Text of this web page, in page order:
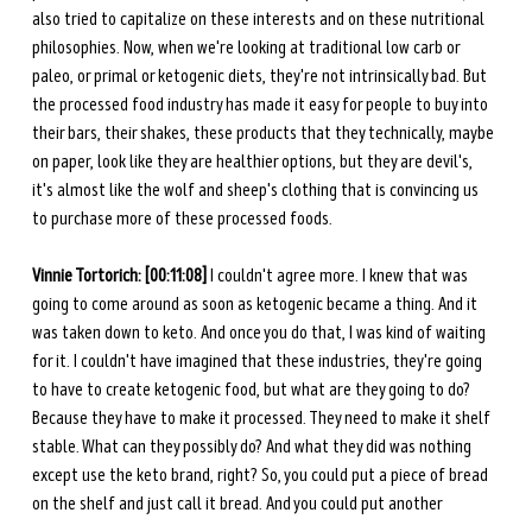
also tried to capitalize on these interests and on these nutritional
philosophies. Now, when we're looking at traditional low carb or
paleo, or primal or ketogenic diets, they're not intrinsically bad. But
the processed food industry has made it easy for people to buy into
their bars, their shakes, these products that they technically, maybe
on paper, look like they are healthier options, but they are devil's,
it's almost like the wolf and sheep's clothing that is convincing us
to purchase more of these processed foods.
Vinnie Tortorich: [00:11:08] I couldn't agree more. I knew that was
going to come around as soon as ketogenic became a thing. And it
was taken down to keto. And once you do that, I was kind of waiting
for it. I couldn't have imagined that these industries, they're going
to have to create ketogenic food, but what are they going to do?
Because they have to make it processed. They need to make it shelf
stable. What can they possibly do? And what they did was nothing
except use the keto brand, right? So, you could put a piece of bread
on the shelf and just call it bread. And you could put another